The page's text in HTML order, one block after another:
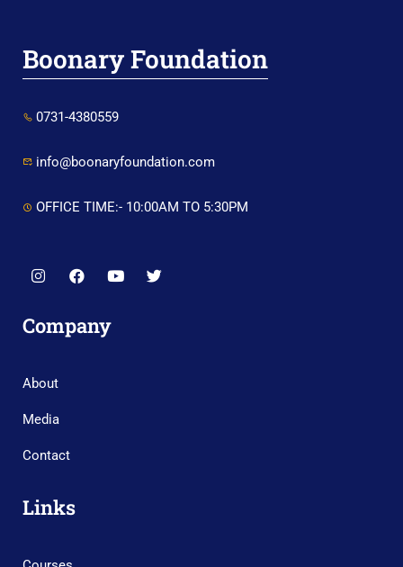
Boonary Foundation
0731-4380559
info@boonaryfoundation.com
OFFICE TIME:- 10:00AM TO 5:30PM
Company
About
Media
Contact
Links